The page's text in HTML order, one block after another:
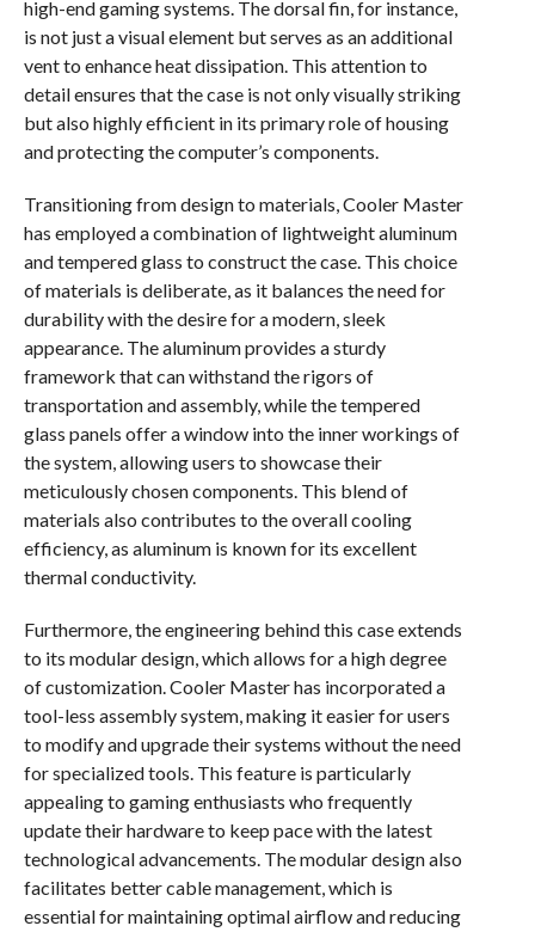
high-end gaming systems. The dorsal fin, for instance,
is not just a visual element but serves as an additional
vent to enhance heat dissipation. This attention to
detail ensures that the case is not only visually striking
but also highly efficient in its primary role of housing
and protecting the computer’s components.
Transitioning from design to materials, Cooler Master
has employed a combination of lightweight aluminum
and tempered glass to construct the case. This choice
of materials is deliberate, as it balances the need for
durability with the desire for a modern, sleek
appearance. The aluminum provides a sturdy
framework that can withstand the rigors of
transportation and assembly, while the tempered
glass panels offer a window into the inner workings of
the system, allowing users to showcase their
meticulously chosen components. This blend of
materials also contributes to the overall cooling
efficiency, as aluminum is known for its excellent
thermal conductivity.
Furthermore, the engineering behind this case extends
to its modular design, which allows for a high degree
of customization. Cooler Master has incorporated a
tool-less assembly system, making it easier for users
to modify and upgrade their systems without the need
for specialized tools. This feature is particularly
appealing to gaming enthusiasts who frequently
update their hardware to keep pace with the latest
technological advancements. The modular design also
facilitates better cable management, which is
essential for maintaining optimal airflow and reducing